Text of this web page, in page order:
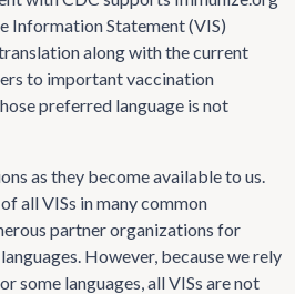
Information Statement (VIS)
along with the current
to important vaccination
preferred language is not
as they become available to us.
all VISs in many common
partner organizations for
However, because we rely
some languages, all VISs are not